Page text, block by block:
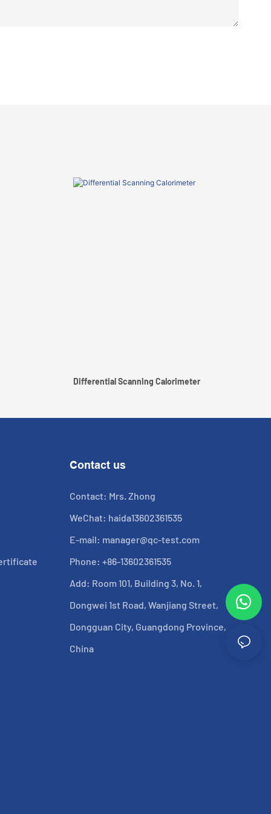
Differential Scanning Calorimeter
Contact us
Contact: Mrs. Zhong
WeChat: haida13602361535
E-mail: manager@qc-test.com
Phone: +86-13602361535
Add: Room 101, Building 3, No. 1,
Dongwei 1st Road, Wanjiang Street,
Dongguan City, Guangdong Province,
China